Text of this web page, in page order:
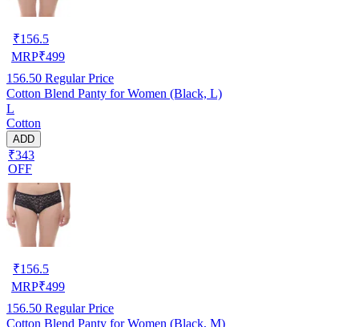
₹156.5
MRP₹499
156.50 Regular Price
Cotton Blend Panty for Women (Black, L)
L
Cotton
ADD
₹343
OFF
₹156.5
MRP₹499
156.50 Regular Price
Cotton Blend Panty for Women (Black, M)